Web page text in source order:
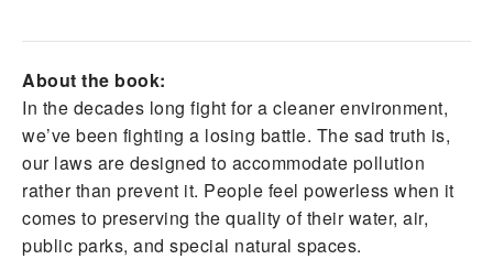
About the book:
In the decades long fight for a cleaner environment,
we’ve been fighting a losing battle. The sad truth is,
our laws are designed to accommodate pollution
rather than prevent it. People feel powerless when it
comes to preserving the quality of their water, air,
public parks, and special natural spaces.